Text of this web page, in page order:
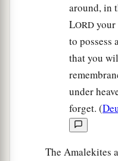
around, in
LORD
to possess
that you
under
forget. (
The Amalekites